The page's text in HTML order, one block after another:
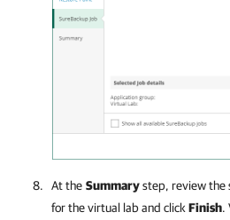
At the Summarystep, review the
for the virtual lab and click Finish.